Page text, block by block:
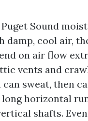
Sound
damp, cool air,
on air flow
vents and
sweat, then
horizontal
shafts.